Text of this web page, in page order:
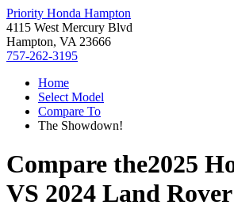
Priority Honda Hampton
4115 West Mercury Blvd
Hampton, VA 23666
757-262-3195
Home
Select Model
Compare To
The Showdown!
Compare the2025
VS 2024 Land